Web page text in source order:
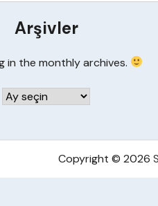
Arşivler
in the monthly archives.
Arşivler
Copyright © 2026